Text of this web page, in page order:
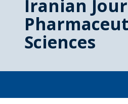
Iranian
Sciences